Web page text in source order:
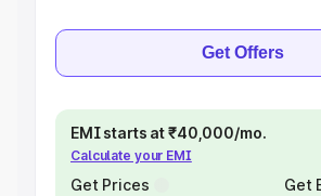
Get Offers
EMI starts at ₹40,000/mo.
Calculate your EMI
Get Prices Get